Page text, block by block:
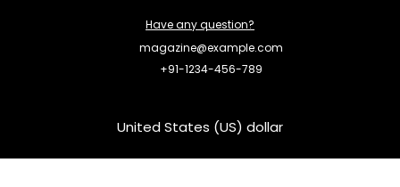
Have any question?
magazine@example.com
+91-1234-456-789
United States (US) dollar